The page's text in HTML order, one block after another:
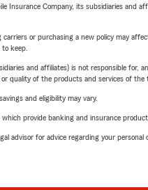
Insurance Company, its subsidiaries and
or purchasing a new policy may
keep.
and affiliates) is not responsible
quality of the products and services of the
and eligibility may vary.
provide banking and insurance
advisor for advice regarding your personal